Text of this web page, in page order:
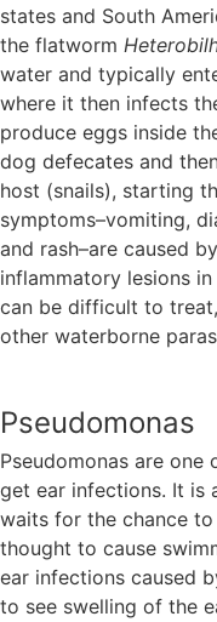
states and South
the flatworm
water and typically
where it then infects
produce eggs inside
dog defecates and
host (snails), starting
symptoms–vomiting,
and rash–are caused
inflammatory lesions
can be difficult to
other waterborne
Pseudomonas
Pseudomonas are
get ear infections. It is
waits for the chance to
thought to cause
ear infections caused
to see swelling of the